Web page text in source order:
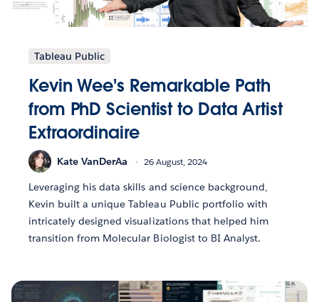
Tableau Public
Kevin Wee's Remarkable Path
from PhD Scientist to Data Artist
Extraordinaire
Kate VanDerAa 26 August, 2024
Leveraging his data skills and science background,
Kevin built a unique Tableau Public portfolio with
intricately designed visualizations that helped him
transition from Molecular Biologist to BI Analyst.